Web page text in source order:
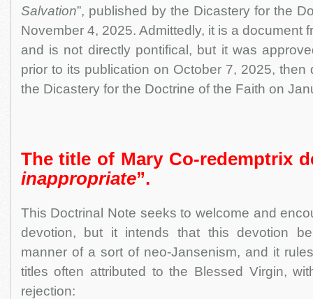
Salvation”, published by the Dicastery for the
November 4, 2025. Admittedly, it is a document
and is not directly pontifical, but it was
prior to its publication on October 7, 2025, then
the Dicastery for the Doctrine of the Faith on
The title of Mary Co-redemptrix
inappropriate”.
This Doctrinal Note seeks to welcome and
devotion, but it intends that this devotion
manner of a sort of neo-Jansenism, and it
titles often attributed to the Blessed Virgin,
rejection: